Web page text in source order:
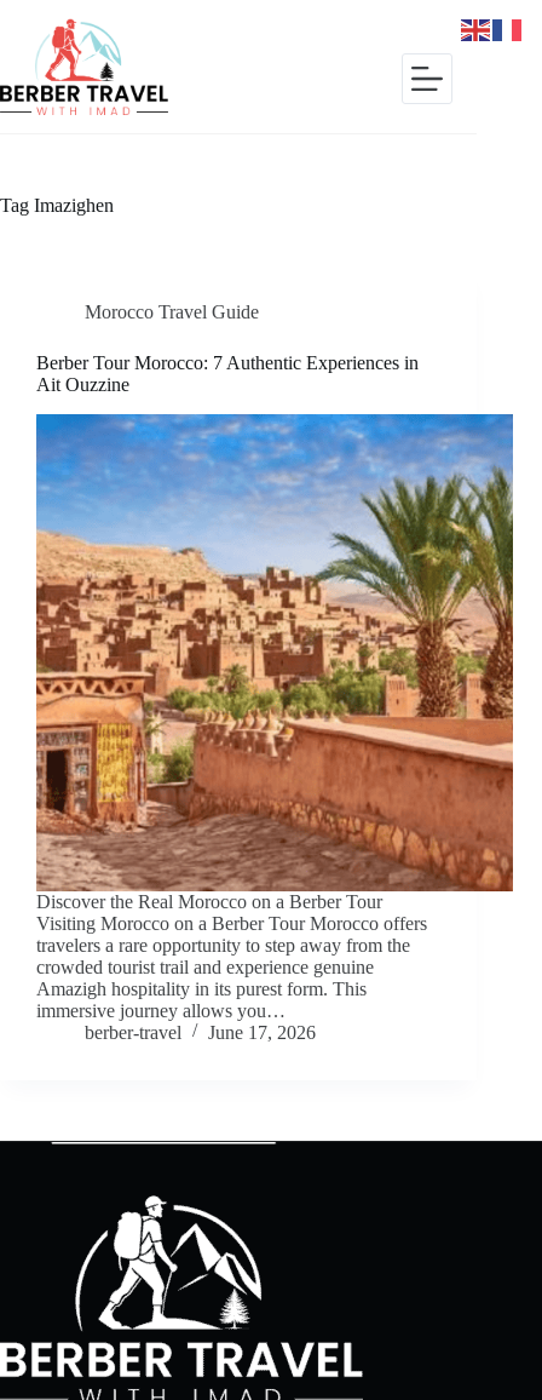
content
Tag Imazighen
Morocco Travel Guide
Berber Tour Morocco: 7 Authentic Experiences in
Ait Ouzzine
Discover the Real Morocco on a Berber Tour
Visiting Morocco on a Berber Tour Morocco offers
travelers a rare opportunity to step away from the
crowded tourist trail and experience genuine
Amazigh hospitality in its purest form. This
immersive journey allows you…
berber-travel
June 17, 2026